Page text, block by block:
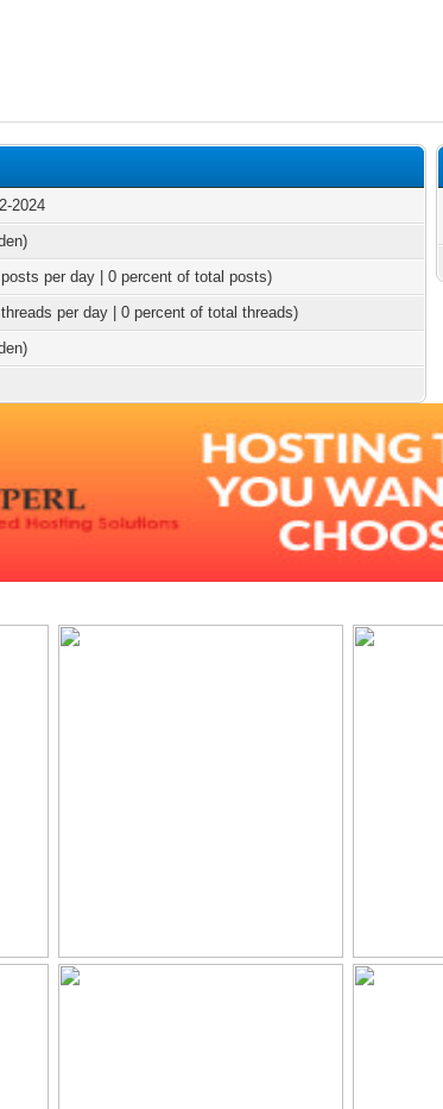
2024
per day | 0 percent of total posts)
per day | 0 percent of total threads)